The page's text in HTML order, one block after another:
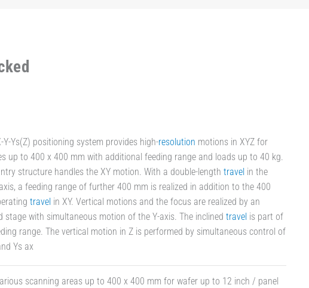
Y-Ys(Z) positioning system provides high-resolution motions in XYZ for
up to 400 x 400 mm with additional feeding range and loads up to 40 kg.
structure handles the XY motion. With a double-length travelin the
a feeding range of further 400 mm is realized in addition to the 400
travelin XY. Vertical motions and the focus are realized by an
stage with simultaneous motion of the Y-axis. The inclined travelis part of
range. The vertical motion in Z is performed by simultaneous control of
Ys ax
scanning areas up to 400 x 400 mm for wafer up to 12 inch / panel